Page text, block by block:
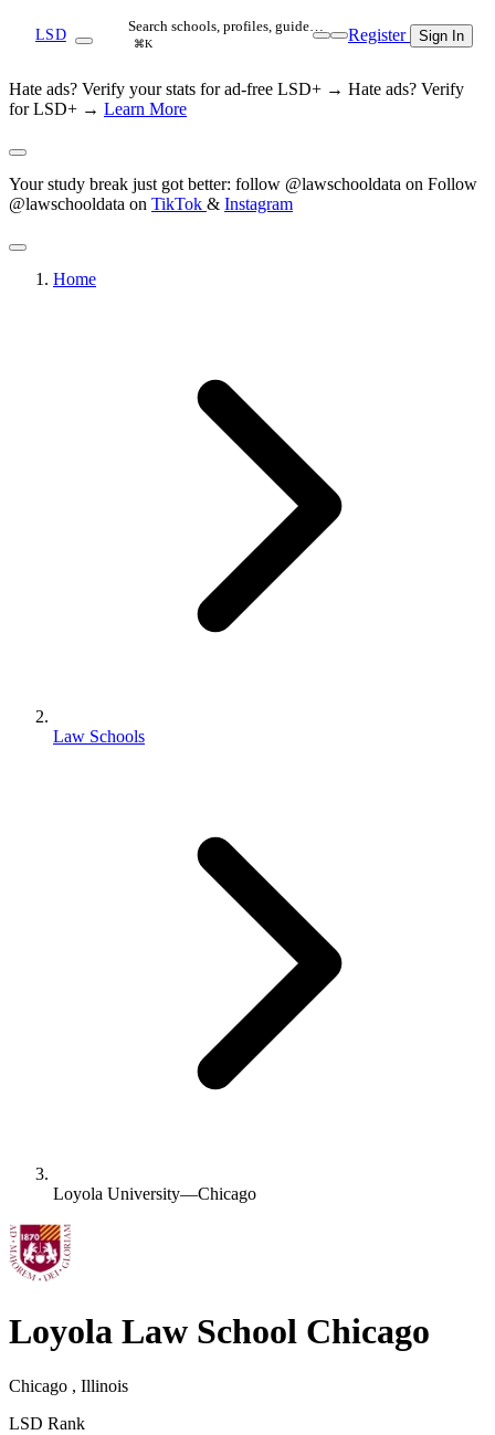
LSD Search schools, profiles, guide…
⌘K Register Sign In
Hate ads? Verify your stats for ad-free LSD+ → Hate ads? Verify
for LSD+ → Learn More
Your study break just got better: follow @lawschooldata on Follow
@lawschooldata on TikTok & Instagram
Home
Law Schools
Loyola University—Chicago
Loyola Law School Chicago
Chicago , Illinois
LSD Rank